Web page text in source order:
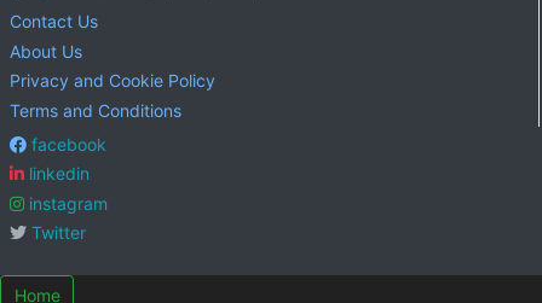
Contact Us
About Us
Privacy and Cookie Policy
Terms and Conditions
facebook
linkedin
instagram
Twitter
Home